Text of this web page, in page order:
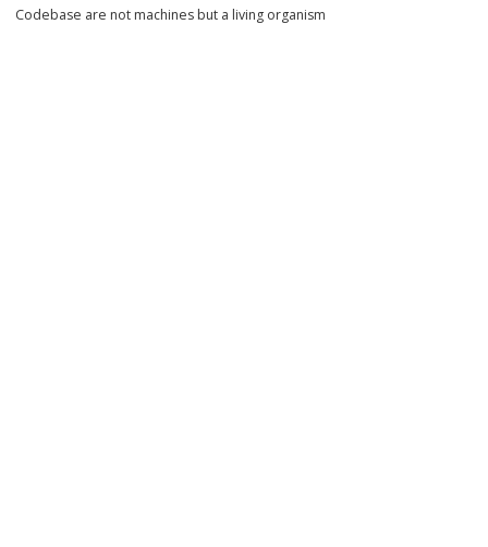
Codebase are not machines but a living organism